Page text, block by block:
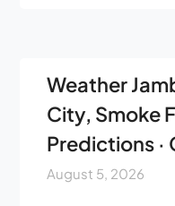
Weather
City, Smoke
Predictions ·
August 5, 2026